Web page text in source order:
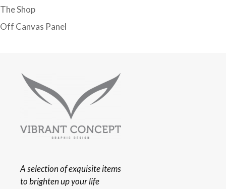
The Shop
Off Canvas Panel
A selection of exquisite items
to brighten up your life